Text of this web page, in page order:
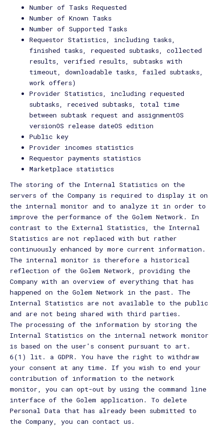
Number of Tasks Requested
Number of Known Tasks
Number of Supported Tasks
Requestor Statistics, including tasks,
finished tasks, requested subtasks, collected
results, verified results, subtasks with
timeout, downloadable tasks, failed subtasks,
work offers)
Provider Statistics, including requested
subtasks, received subtasks, total time
between subtask request and assignmentOS
versionOS release dateOS edition
Public key
Provider incomes statistics
Requestor payments statistics
Marketplace statistics
The storing of the Internal Statistics on the
servers of the Company is required to display it on
the internal monitor and to analyze it in order to
improve the performance of the Golem Network. In
contrast to the External Statistics, the Internal
Statistics are not replaced with but rather
continuously enhanced by more current information.
The internal monitor is therefore a historical
reflection of the Golem Network, providing the
Company with an overview of everything that has
happened on the Golem Network in the past. The
Internal Statistics are not available to the public
and are not being shared with third parties.
The processing of the information by storing the
Internal Statistics on the internal network monitor
is based on the user's consent pursuant to art.
6(1) lit. a GDPR. You have the right to withdraw
your consent at any time. If you wish to end your
contribution of information to the network
monitor, you can opt-out by using the command line
interface of the Golem application. To delete
Personal Data that has already been submitted to
the Company, you can contact us.